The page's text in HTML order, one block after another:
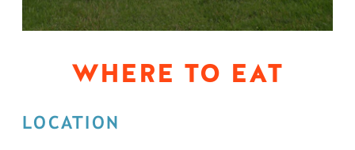
WHERE TO EAT
LOCATION